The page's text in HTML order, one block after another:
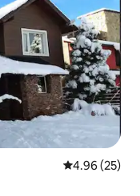
4.96 out of 5
4.96 (25)